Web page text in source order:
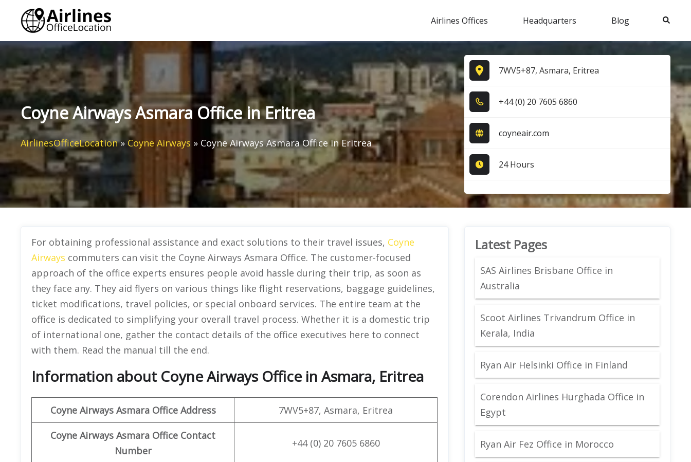
content
Airlines Offices Headquarters Blog Search
Coyne Airways Asmara Office in Eritrea
AirlinesOfficeLocation» Coyne Airways » Coyne Airways Asmara Office in Eritrea
7WV5+87, Asmara, Eritrea
+4​4​ (0​) 2​0​ 7​6​0​5​ 6​8​6​0​
coyneair.com
24 Hours
For obtaining professional assistance and exact solutions to their travel issues, Coyne
Airways commuters can visit the Coyne Airways Asmara Office. The customer-focused
approach of the office experts ensures people avoid hassle during their trip, as soon as
they face any. They aid flyers on various things like flight reservations, baggage guidelines,
ticket modifications, travel policies, or special onboard services. The entire team at the
office is dedicated to simplifying your overall travel process. Whether it is a domestic trip
of international one, gather the contact details of the office executives here to connect
with them. Read the manual till the end.
Information about Coyne Airways Office in Asmara, Eritrea
Coyne Airways Asmara Office Address 7WV5+87, Asmara, Eritrea
Coyne Airways Asmara Office Contact
Number
+44 (0) 20 7605 6860
Latest Pages
SAS Airlines Brisbane Office in
Australia
Scoot Airlines Trivandrum Office in
Kerala, India
Ryan Air Helsinki Office in Finland
Corendon Airlines Hurghada Office in
Egypt
Ryan Air Fez Office in Morocco